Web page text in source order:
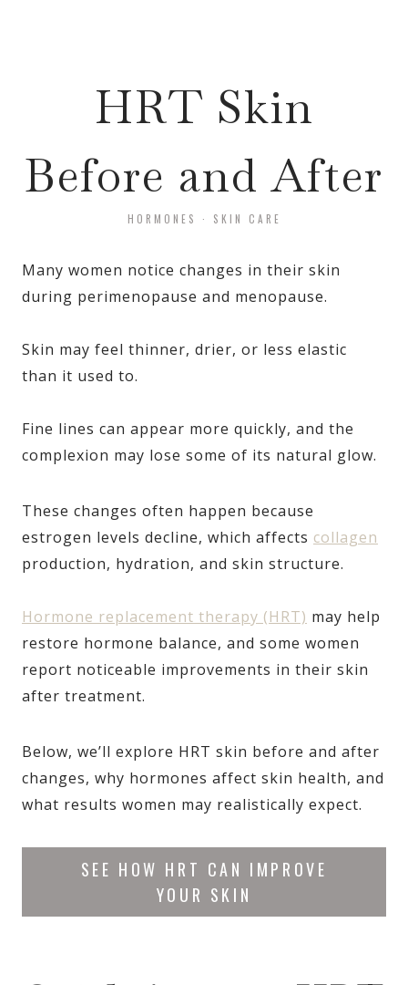
HRT Skin
Before and After
HORMONES · SKIN CARE
Many women notice changes in their skin
during perimenopause and menopause.
Skin may feel thinner, drier, or less elastic
than it used to.
Fine lines can appear more quickly, and the
complexion may lose some of its natural glow.
These changes often happen because
estrogen levels decline, which affects collagen
production, hydration, and skin structure.
Hormone replacement therapy (HRT) may help
restore hormone balance, and some women
report noticeable improvements in their skin
after treatment.
Below, we’ll explore HRT skin before and after
changes, why hormones affect skin health, and
what results women may realistically expect.
SEE HOW HRT CAN IMPROVE
YOUR SKIN